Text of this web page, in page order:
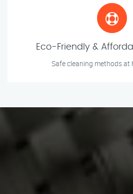
Eco-Friendly &
Safe cleaning methods at